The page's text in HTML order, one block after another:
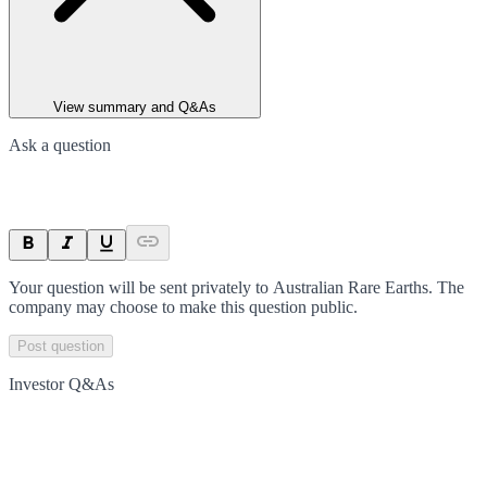
View summary and Q&As
Ask a question
Your question will be sent privately to Australian Rare Earths. The
company may choose to make this question public.
Post question
Investor Q&As